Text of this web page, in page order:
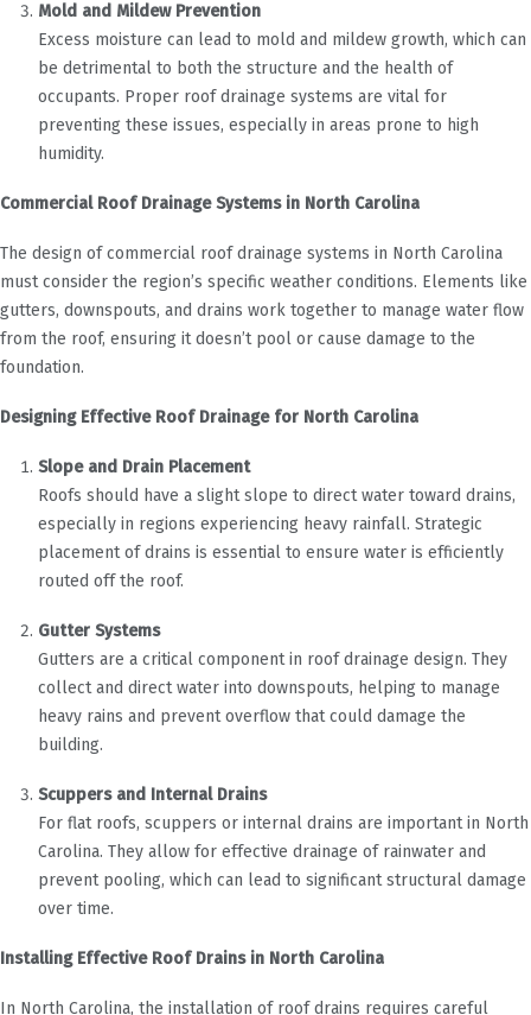
Mold and Mildew Prevention
Excess moisture can lead to mold and mildew growth, which can
be detrimental to both the structure and the health of
occupants. Proper roof drainage systems are vital for
preventing these issues, especially in areas prone to high
humidity.
Commercial Roof Drainage Systems in North Carolina
The design of commercial roof drainage systems in North Carolina
must consider the region’s specific weather conditions. Elements like
gutters, downspouts, and drains work together to manage water flow
from the roof, ensuring it doesn’t pool or cause damage to the
foundation.
Designing Effective Roof Drainage for North Carolina
Slope and Drain Placement
Roofs should have a slight slope to direct water toward drains,
especially in regions experiencing heavy rainfall. Strategic
placement of drains is essential to ensure water is efficiently
routed off the roof.
Gutter Systems
Gutters are a critical component in roof drainage design. They
collect and direct water into downspouts, helping to manage
heavy rains and prevent overflow that could damage the
building.
Scuppers and Internal Drains
For flat roofs, scuppers or internal drains are important in North
Carolina. They allow for effective drainage of rainwater and
prevent pooling, which can lead to significant structural damage
over time.
Installing Effective Roof Drains in North Carolina
In North Carolina, the installation of roof drains requires careful